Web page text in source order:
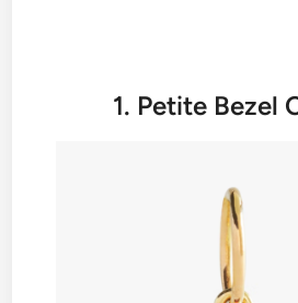
1. Petite Bezel